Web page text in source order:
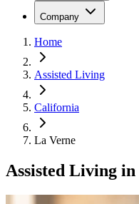
Company
Home
Assisted Living
California
La Verne
Assisted Living in